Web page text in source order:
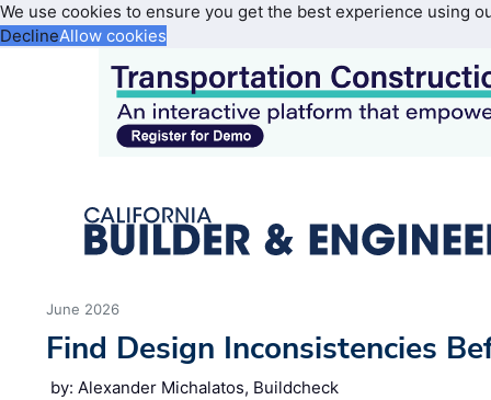
We use cookies to ensure you get the best experience using
DeclineAllow cookies
June 2026
Find Design Inconsistencies
by: Alexander Michalatos, Buildcheck